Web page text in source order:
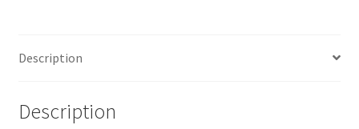
-
BLACK
Description
Description